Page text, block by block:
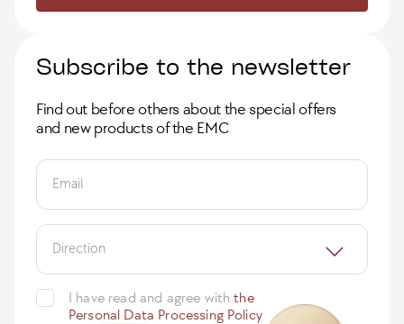
Subscribe to the newsletter
Find out before others about the special offers
and new products of the EMC
Email
Direction
I have read and agree withthe
Personal Data Processing Policy